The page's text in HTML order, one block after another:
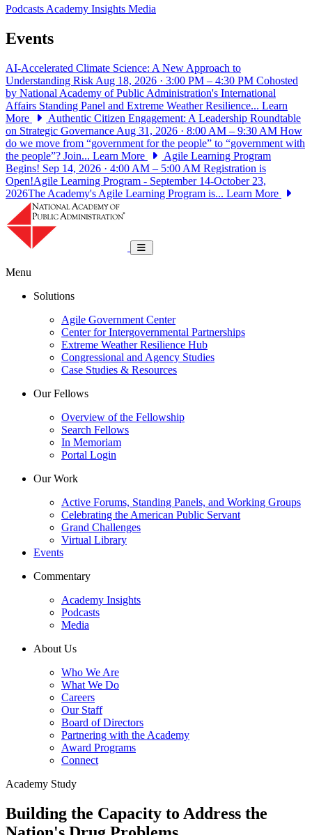
PodcastsAcademy Insights Media
Events
AI-Accelerated Climate Science: A New Approach to
Understanding Risk Aug 18, 2026 · 3:00 PM – 4:30 PM Cohosted
by National Academy of Public Administration's International
Affairs Standing Panel and Extreme Weather Resilience... Learn
More
Authentic Citizen Engagement: A Leadership Roundtable
on Strategic Governance Aug 31, 2026 · 8:00 AM – 9:30 AM How
do we move from “government for the people” to “government with
the people”? Join... Learn More
Agile Learning Program
Begins! Sep 14, 2026 · 4:00 AM – 5:00 AM Registration is
Open!Agile Learning Program - September 14-October 23,
2026The Academy's Agile Learning Program is... Learn More
Toggle navigation
Menu
Solutions
Agile Government Center
Center for Intergovernmental Partnerships
Extreme Weather Resilience Hub
Congressional and Agency Studies
Case Studies & Resources
Our Fellows
Overview of the Fellowship
Search Fellows
In Memoriam
Portal Login
Our Work
Active Forums, Standing Panels, and Working Groups
Celebrating the American Public Servant
Grand Challenges
Virtual Library
Events
Commentary
Academy Insights
Podcasts
Media
About Us
Who We Are
What We Do
Careers
Our Staff
Board of Directors
Partnering with the Academy
Award Programs
Connect
Academy Study
Building the Capacity to Address the